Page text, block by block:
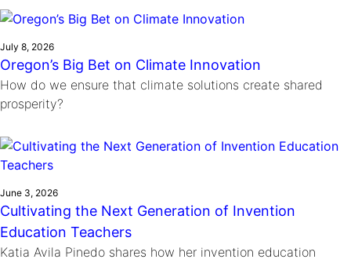
Integrating sustainability into engineering education to protect and
Climate Action Initiative
Grantee Profiles
Environmental Defense Fund
Monitoring methane emissions to fight climate
change
Invention & Entrepreneurship
Engineering For One Planet
Ride
Molly Grace
Shawn Springs
Transforming the game with invention
Education, Invention Notebook, Inventor Bio
Cultivating the Next Generation of
Invention Education Teachers
All News
Grantee Profiles
Press Releases
News and Events
July 8, 2026
Oregon’s Big Bet on Climate Innovation
How do we ensure that climate solutions create shared
prosperity?
June 3, 2026
Cultivating the Next Generation of Invention
Education Teachers
Katia Avila Pinedo shares how her invention education